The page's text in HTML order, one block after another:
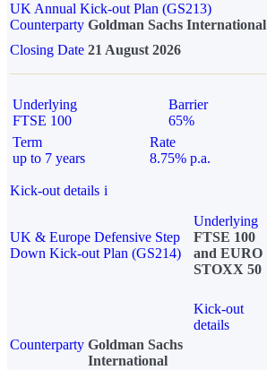
UK Annual Kick-out Plan (GS213)
Counterparty Goldman Sachs International
Closing Date 21 August 2026
Underlying
FTSE 100
Barrier
65%
Term
up to 7 years
Rate
8.75% p.a.
Kick-out details i
UK & Europe Defensive Step
Down Kick-out Plan (GS214)
Underlying
FTSE 100
and EURO
STOXX 50
Kick-out
details
Counterparty Goldman Sachs
International